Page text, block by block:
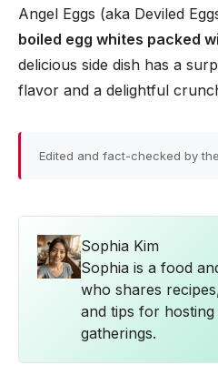
Angel Eggs (aka Deviled
boiled egg whites packed
delicious side dish has a
flavor and a delightful
Edited and fact-checked by
Sophia Kim
Sophia is a food
who shares
and tips for
gatherings.